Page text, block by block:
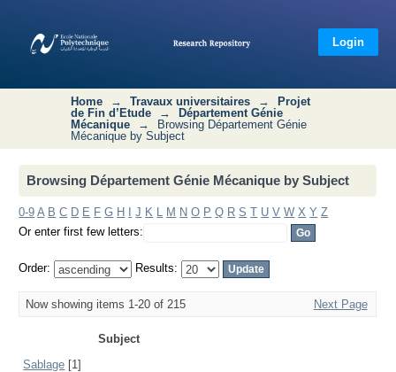
Mécanique by Subject
Login
Home → Travaux universitaires →
Projet
de Fin d’Etude
→
Département Génie
Mécanique
→
Browsing Département Génie
Mécanique by Subject
Browsing Département Génie Mécanique by Subject
0-9 A B C D E F G H J K L M N O P Q R S T U V W X Y Z
Or enter first few letters:
Order: Results:
Now showing items 1-20 of 215 Next Page
Subject
Sablage [1]